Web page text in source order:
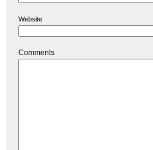
Website
Comments